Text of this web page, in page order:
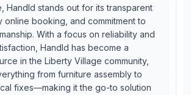
Handld stands out for its transparent
online booking, and commitment to
With a focus on reliability and
Handld has become a
in the Liberty Village community,
from furniture assembly to
fixes—making it the go-to solution